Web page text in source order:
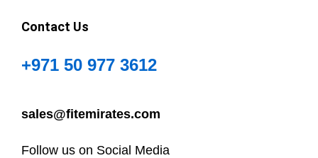
Contact Us
+971 50 977 3612
sales@fitemirates.com
Follow us on Social Media